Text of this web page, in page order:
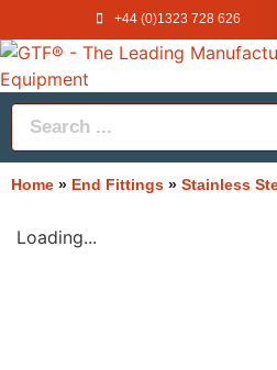
+44 (0)1323 728 626
Home » End Fittings » Stainless
Loading...